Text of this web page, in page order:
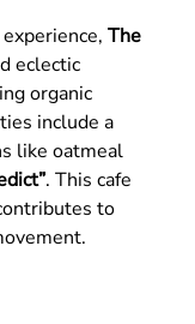
The
eclectic
organic
include a
like oatmeal
. This cafe
to